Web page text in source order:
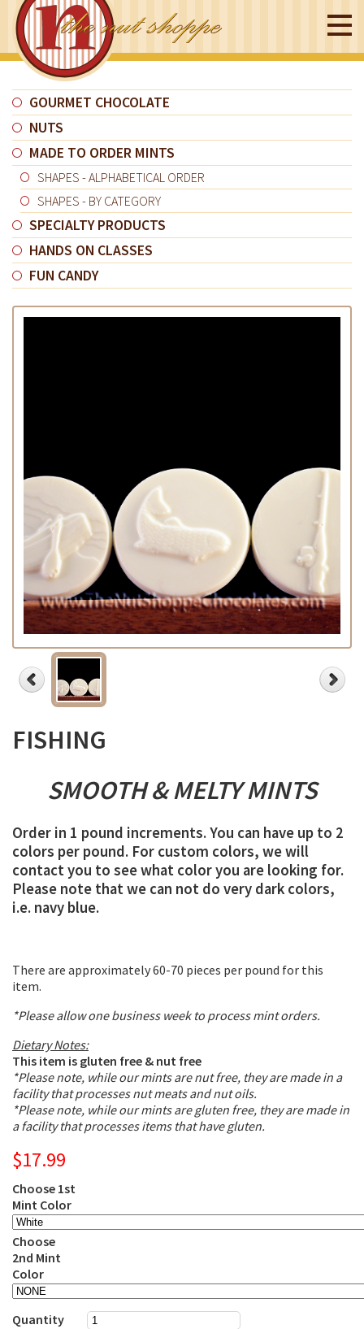
GOURMET CHOCOLATE
NUTS
MADE TO ORDER MINTS
SHAPES - ALPHABETICAL ORDER
SHAPES - BY CATEGORY
SPECIALTY PRODUCTS
HANDS ON CLASSES
FUN CANDY
FISHING
SMOOTH & MELTY MINTS
Order in 1 pound increments. You can have up to 2
colors per pound. For custom colors, we will
contact you to see what color you are looking for.
Please note that we can not do very dark colors,
i.e. navy blue.
There are approximately 60-70 pieces per pound for this
item.
*Please allow one business week to process mint orders.
Dietary Notes:
This item is gluten free & nut free
*Please note, while our mints are nut free, they are made in a
facility that processes nut meats and nut oils.
*Please note, while our mints are gluten free, they are made in
a facility that processes items that have gluten.
$17.99
Choose 1st
Mint Color
Choose
2nd Mint
Color
Quantity